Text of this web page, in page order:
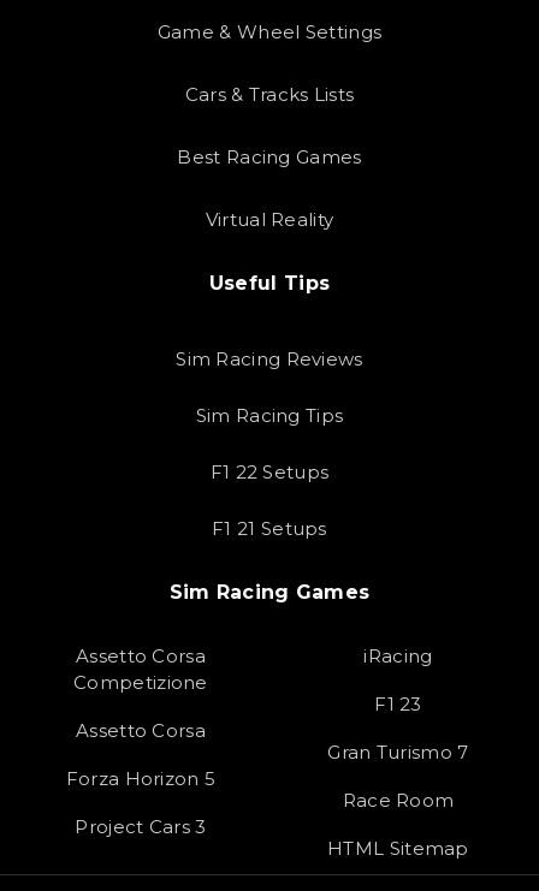
Game & Wheel Settings
Cars & Tracks Lists
Best Racing Games
Virtual Reality
Useful Tips
Sim Racing Reviews
Sim Racing Tips
F1 22 Setups
F1 21 Setups
Sim Racing Games
Assetto Corsa
Competizione
Assetto Corsa
Forza Horizon 5
Project Cars 3
iRacing
F1 23
Gran Turismo 7
Race Room
HTML Sitemap